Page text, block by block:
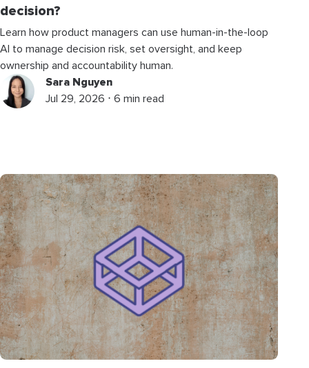
decision?
Learn how product managers can use human-in-the-loop
AI to manage decision risk, set oversight, and keep
ownership and accountability human.
Sara Nguyen
Jul 29, 2026 ⋅ 6 min read